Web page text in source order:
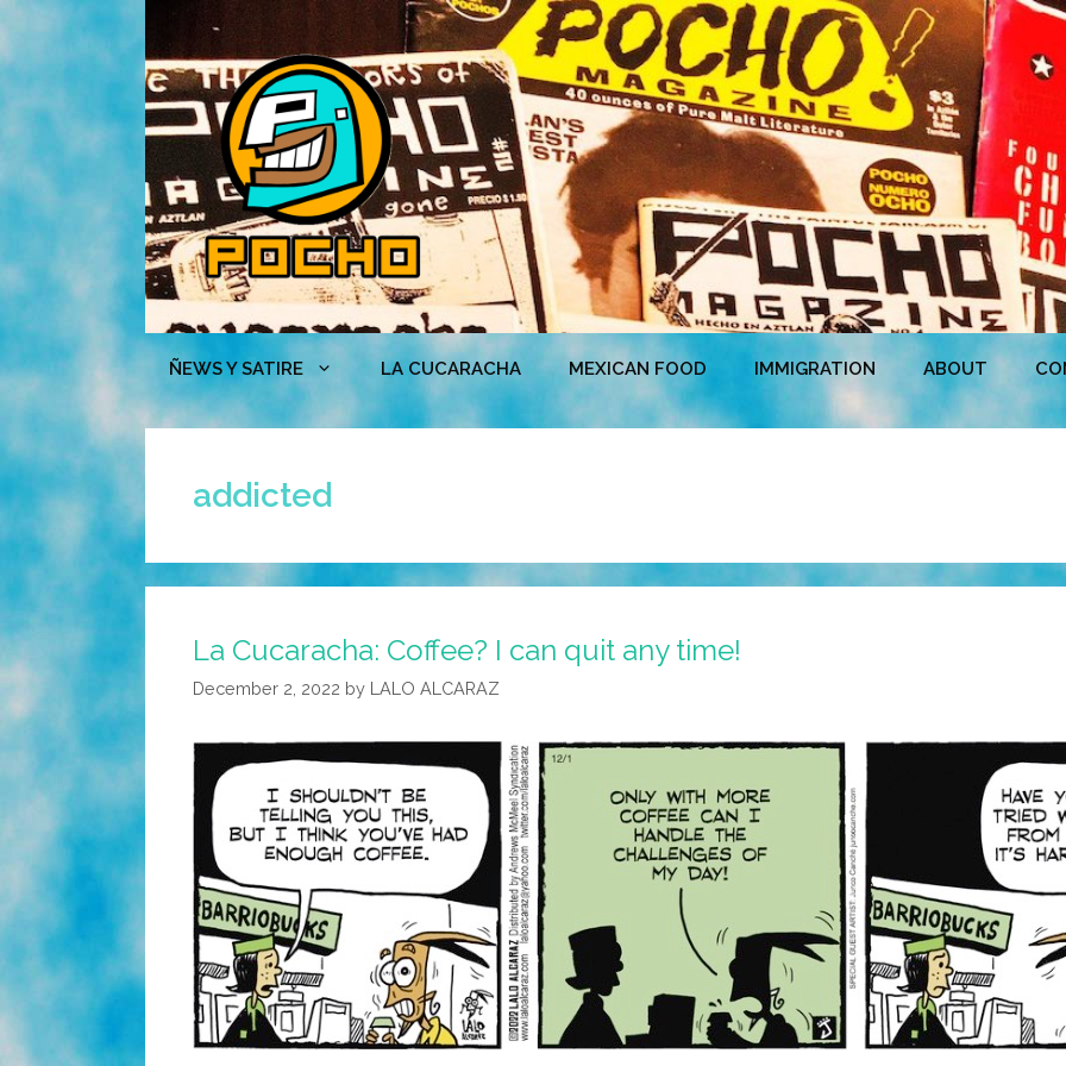
Skip
content
ÑEWS Y SATIRE LA CUCARACHA MEXICAN FOOD IMMIGRATION ABOUT
addicted
La Cucaracha: Coffee? I can quit any time!
December 2, 2022 by LALO ALCARAZ